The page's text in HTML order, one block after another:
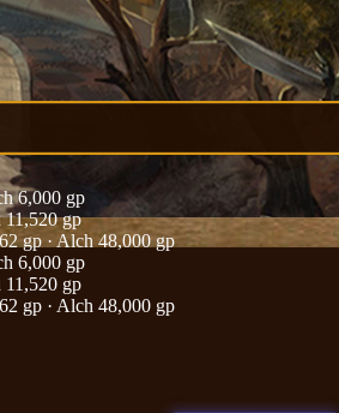
6,000 gp
11,520 gp
gp · Alch 48,000 gp
6,000 gp
11,520 gp
gp · Alch 48,000 gp